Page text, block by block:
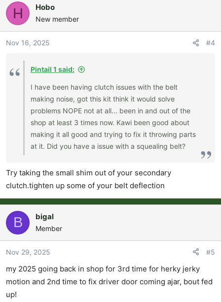
t
i
o
:
H Hobo
New member
Nov 16, 2025 #4
Pintail 1 said:
I have been having clutch issues with the belt
making noise, got this kit think it would solve
problems NOPE not at all... been in and out of the
shop at least 3 times now. Kawi been good about
making it all good and trying to fix it throwing parts
at it. Did you have a issue with a squealing belt?
Try taking the small shim out of your secondary
clutch.tighten up some of your belt deflection
B bigal
Member
Nov 29, 2025 #5
my 2025 going back in shop for 3rd time for herky jerky
motion and 2nd time to fix driver door coming ajar, bout fed
up!